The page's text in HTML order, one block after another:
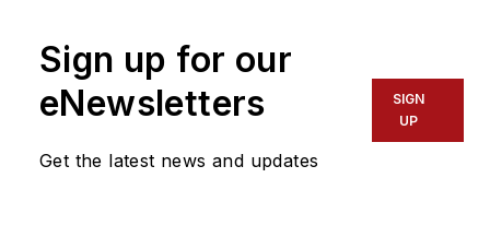
Sign up for our
eNewsletters
Get the latest news and updates
SIGN
UP